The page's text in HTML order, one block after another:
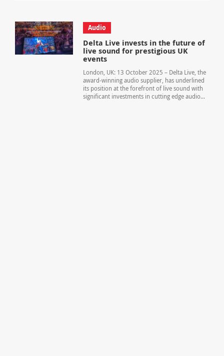
Audio
Delta Live invests in the future of
live sound for prestigious UK
events
London, UK: 13 October 2025 – Delta Live, the
award-winning audio supplier, has underlined
its position at the forefront of live sound with
significant investments in cutting edge audio...